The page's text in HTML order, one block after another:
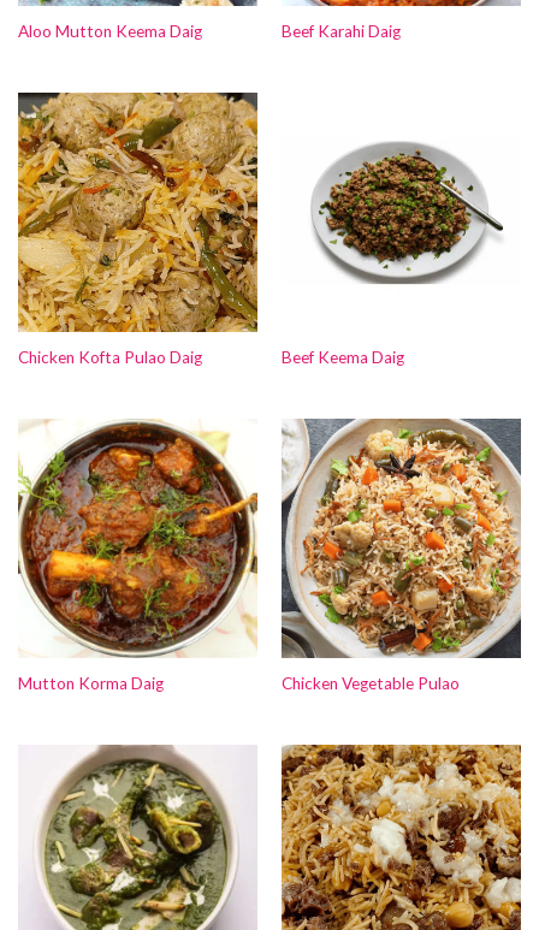
Aloo Mutton Keema Daig Beef Karahi Daig
Chicken Kofta Pulao Daig Beef Keema Daig
Mutton Korma Daig Chicken Vegetable Pulao